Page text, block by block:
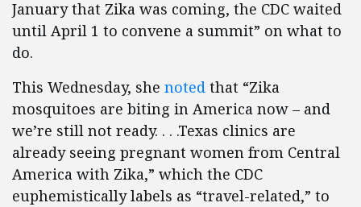
January that Zika was coming, the CDC waited
until April 1 to convene a summit” on what to
do.
This Wednesday, she noted that “Zika
mosquitoes are biting in America now – and
we’re still not ready. . . .Texas clinics are
already seeing pregnant women from Central
America with Zika,” which the CDC
euphemistically labels as “travel-related,” to